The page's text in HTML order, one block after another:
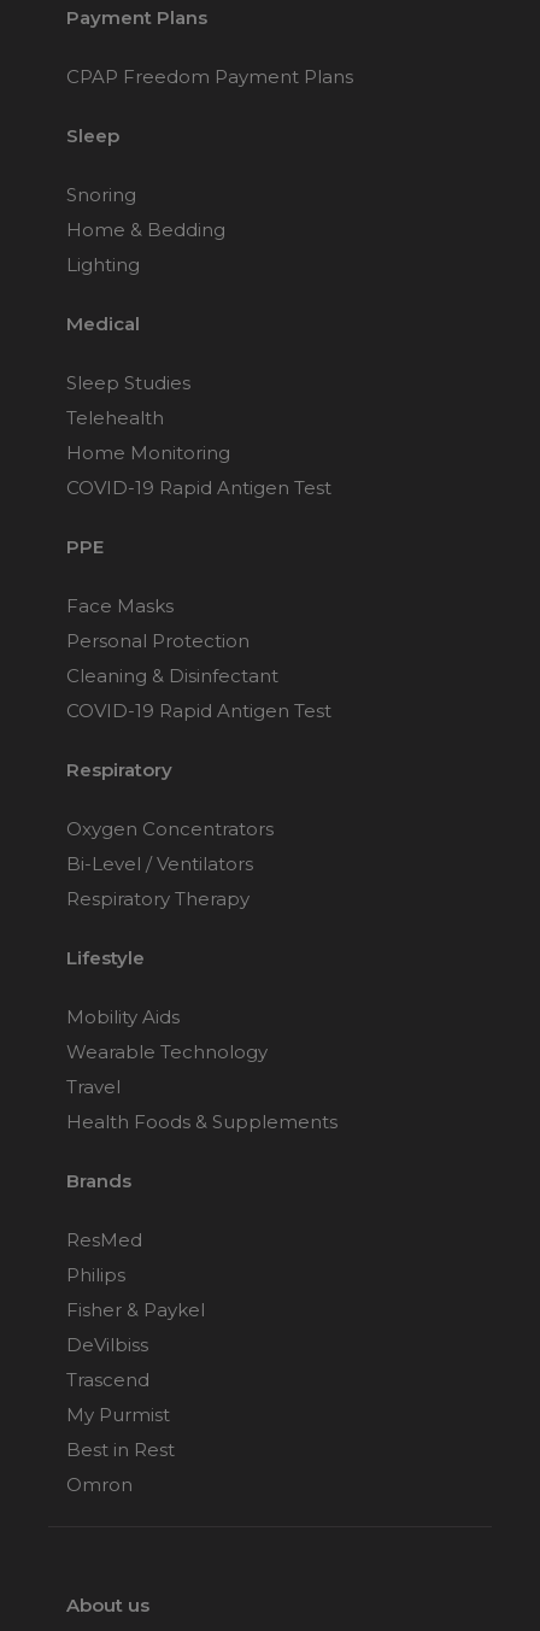
Payment Plans
CPAP Freedom Payment Plans
Sleep
Snoring
Home & Bedding
Lighting
Medical
Sleep Studies
Telehealth
Home Monitoring
COVID-19 Rapid Antigen Test
PPE
Face Masks
Personal Protection
Cleaning & Disinfectant
COVID-19 Rapid Antigen Test
Respiratory
Oxygen Concentrators
Bi-Level / Ventilators
Respiratory Therapy
Lifestyle
Mobility Aids
Wearable Technology
Travel
Health Foods & Supplements
Brands
ResMed
Philips
Fisher & Paykel
DeVilbiss
Trascend
My Purmist
Best in Rest
Omron
About us